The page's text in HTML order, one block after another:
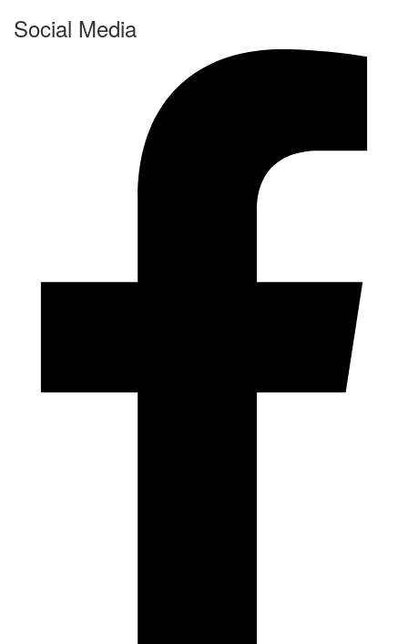
Social Media